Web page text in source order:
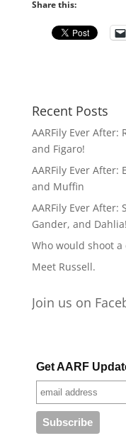
Share this:
Recent Posts
AARFily Ever After:
and Figaro!
AARFily Ever After:
and Muffin
AARFily Ever After:
Gander, and Dahlia!
Who would shoot a
Meet Russell.
Join us on
Get AARF